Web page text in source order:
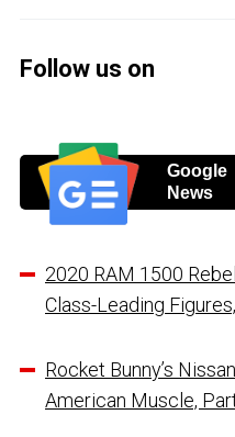
Follow us on
Google
News
2020 RAM 1500
Class-Leading
Rocket Bunny’s
American Muscle,